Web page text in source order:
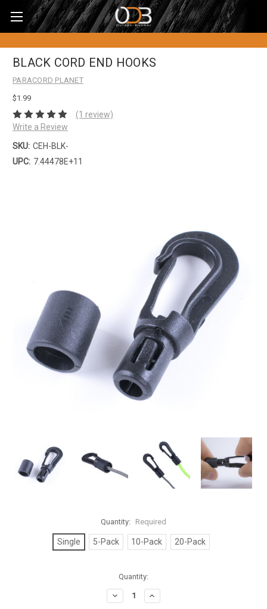
BLACK CORD END HOOKS
PARACORD PLANET
$1.99
(1 review)
Write a Review
SKU: CEH-BLK-
UPC: 7.44478E+11
Quantity: Required
Single 5-Pack 10-Pack 20-Pack
Quantity:
Decrease
Quantity:
Increase
Quantity: